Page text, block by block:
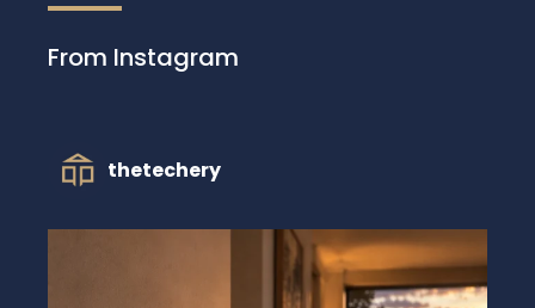
From Instagram
thetechery